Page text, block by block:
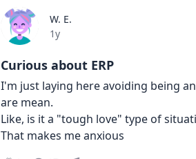
W. E.
Date posted
1y
Curious about ERP
I'm just laying here avoiding being
are mean.
Like, is it a "tough love" type of
That makes me anxious